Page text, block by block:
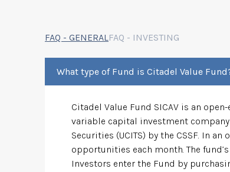
FAQ - GENERALFAQ - INVESTING
What type of Fund is Citadel Value
Citadel Value Fund SICAV is an
variable capital investment
Securities (UCITS) by the CSSF. In
opportunities each month. The
Investors enter the Fund by